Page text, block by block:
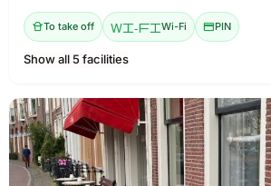
takeout_diningTo take off Wi-FiWi-Fi credit_cardPIN
Show all 5 facilities